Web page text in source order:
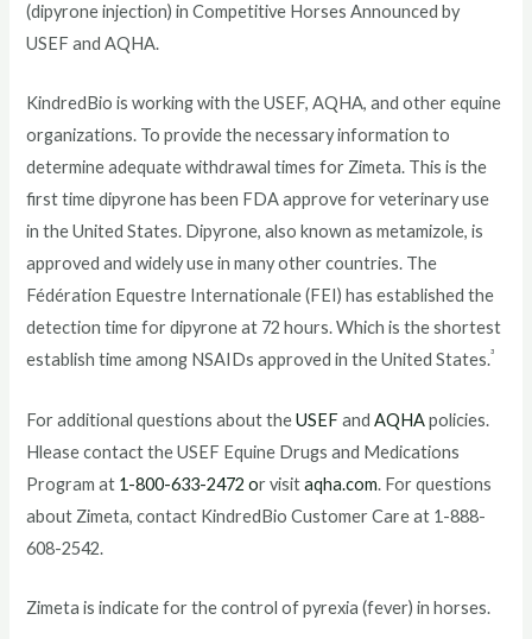
(dipyrone injection) in Competitive Horses Announced by
USEF and AQHA.
KindredBio is working with the USEF, AQHA, and other equine
organizations. To provide the necessary information to
determine adequate withdrawal times for Zimeta. This is the
first time dipyrone has been FDA approve for veterinary use
in the United States. Dipyrone, also known as metamizole, is
approved and widely use in many other countries. The
Fédération Equestre Internationale (FEI) has established the
detection time for dipyrone at 72 hours. Which is the shortest
establish time among NSAIDs approved in the United States.³
For additional questions about theUSEF andAQHApolicies.
Hlease contact the USEF Equine Drugs and Medications
Program at 1-800-633-2472 or visitaqha.com. For questions
about Zimeta, contact KindredBio Customer Care at 1-888-
608-2542.
Zimeta is indicate for the control of pyrexia (fever) in horses.